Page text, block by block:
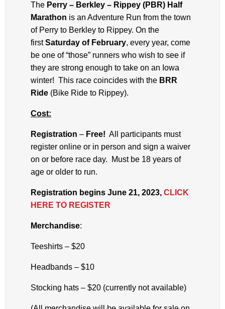
The Perry – Berkley – Rippey (PBR) Half
Marathon is an Adventure Run from the town
of Perry to Berkley to Rippey. On the
firstSaturday of February, every year, come
be one of “those” runners who wish to see if
they are strong enough to take on an Iowa
winter! This race coincides with the BRR
Ride (Bike Ride to Rippey).
Cost:
Registration – Free! All participants must
register online or in person and sign a waiver
on or before race day. Must be 18 years of
age or older to run.
Registration begins June 21, 2023, CLICK
HERE TO REGISTER
Merchandise:
Teeshirts – $20
Headbands – $10
Stocking hats – $20 (currently not available)